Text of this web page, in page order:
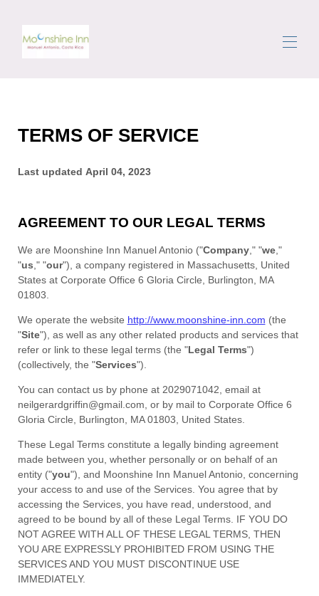
Oblast
Concierge
TERMS OF SERVICE
Last updated April 04, 2023
AGREEMENT TO OUR LEGAL TERMS
We are Moonshine Inn Manuel Antonio("Company," "we,"
"us ," "our") , a company registered in Massachusetts, United
Statesat Corporate Office 6 Gloria Circle Burlington
MA
01803
We operate the website http://www.moonshine-inn.com (the
"Site") , as well as any other related products and services that
refer or link to these legal terms (the "Legal Terms")
(collectively, the "Services").
You can contact us by phone at 2029071042 , email at
neilgerardgriffin@gmail.com or by mail to Corporate Office 6
Gloria Circle
Burlington MA 01803 United States.
These Legal Terms constitute a legally binding agreement
made between you, whether personally or on behalf of an
entity ("you"), and Moonshine Inn Manuel Antonio, concerning
your access to and use of the Services. You agree that by
accessing the Services, you have read, understood, and
agreed to be bound by all of these Legal Terms. IF YOU DO
NOT AGREE WITH ALL OF THESE LEGAL TERMS, THEN
YOU ARE EXPRESSLY PROHIBITED FROM USING THE
SERVICES AND YOU MUST DISCONTINUE USE
IMMEDIATELY.